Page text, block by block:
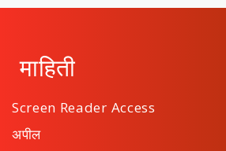
माहिती
Screen Reader Access
अपील